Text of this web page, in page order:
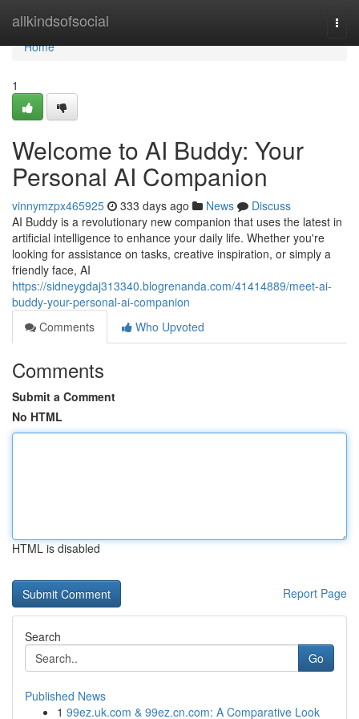
allkindsofsocial
Home
Home
1
Welcome to AI Buddy: Your
Personal AI Companion
vinnymzpx465925 333 days ago News
Discuss
AI Buddy is a revolutionary new companion that uses the latest in
artificial intelligence to enhance your daily life. Whether you're
looking for assistance on tasks, creative inspiration, or simply a
friendly face, AI
https://sidneygdaj313340.blogrenanda.com/41414889/meet-ai-
buddy-your-personal-ai-companion
Comments
Who Upvoted
Comments
Submit a Comment
No HTML
HTML is disabled
Report Page
Search
Go
Published News
1 99ez.uk.com & 99ez.cn.com: A Comparative Look